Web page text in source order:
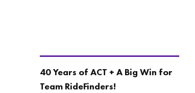
40 Years of ACT + A Big Win for
Team RideFinders!